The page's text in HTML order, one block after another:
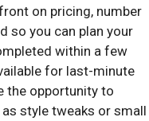
on pricing, number
so you can plan your
within a few
for last-minute
the opportunity to
style tweaks or small